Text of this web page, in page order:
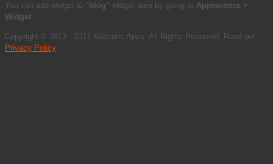
You can add widget to "blog" widget area by going to Appearance >
Widget
Copyright © 2013 - 2017 Kidstatic Apps. All Rights Reserved. Read our
Privacy Policy